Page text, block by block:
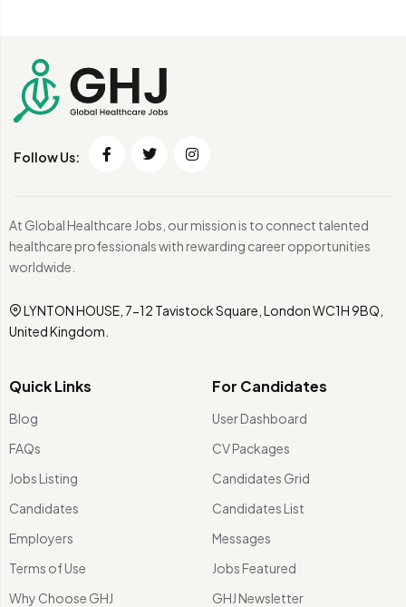
Follow Us:
At Global Healthcare Jobs, our mission is to connect talented
healthcare professionals with rewarding career opportunities
worldwide.
LYNTON HOUSE, 7-12 Tavistock Square, London WC1H 9BQ,
United Kingdom.
Quick Links
Blog
FAQs
Jobs Listing
Candidates
Employers
Terms of Use
Why Choose GHJ
For Candidates
User Dashboard
CV Packages
Candidates Grid
Candidates List
Messages
Jobs Featured
GHJ Newsletter